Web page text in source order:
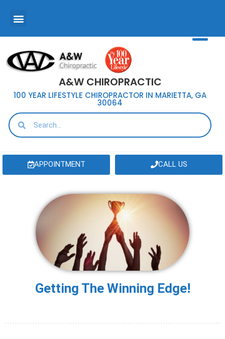
A&W CHIROPRACTIC
100 YEAR LIFESTYLE CHIROPRACTOR IN MARIETTA, GA
30064
APPOINTMENT CALL US
Getting The Winning Edge!